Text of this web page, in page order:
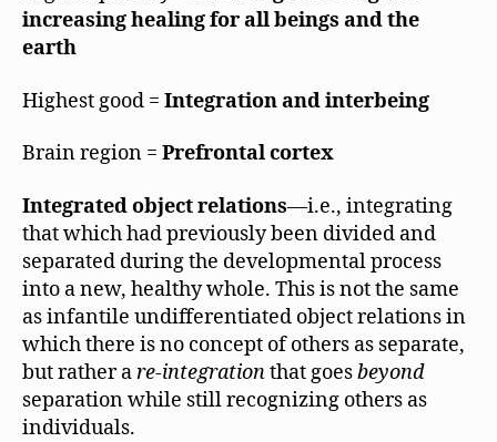
increasing healing for all beings and the
earth
Highest good = Integration and interbeing
Brain region = Prefrontal cortex
Integrated object relations—i.e., integrating
that which had previously been divided and
separated during the developmental process
into a new, healthy whole. This is not the same
as infantile undifferentiated object relations in
which there is no concept of others as separate,
but rather are-integrationthat goesbeyond
separation while still recognizing others as
individuals.